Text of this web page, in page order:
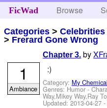
FicWad Browse
Categories >Celebrities
> Frerard Gone Wrong
Chapter 3. by
:)
Category: My
Genres: Humor -
Way,Mikey Way,Ray
Updated:2013-04-27
1
Ambiance